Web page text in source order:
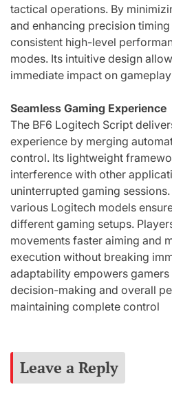
tactical operations. By
and enhancing precision
consistent high-level
modes. Its intuitive design
immediate impact on gameplay
Seamless Gaming Experience
The BF6 Logitech Script
experience by merging
control. Its lightweight
interference with other
uninterrupted gaming
various Logitech models
different gaming setups.
movements faster aiming and
execution without breaking
adaptability empowers
decision-making and overall
maintaining complete control
Leave a Reply